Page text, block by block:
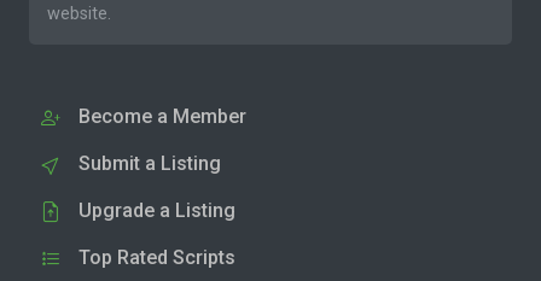
website.
Become a Member
Submit a Listing
Upgrade a Listing
Top Rated Scripts